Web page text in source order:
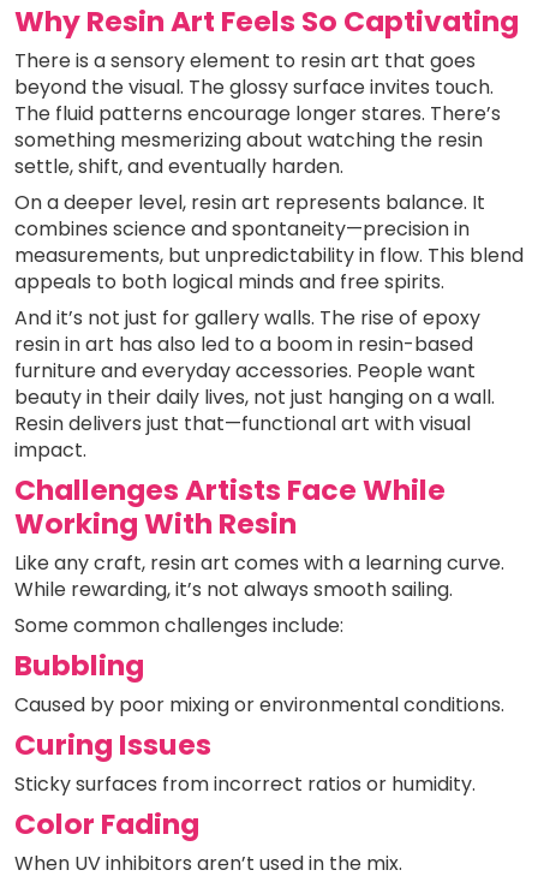
Why Resin Art Feels So Captivating
There is a sensory element to resin art that goes
beyond the visual. The glossy surface invites touch.
The fluid patterns encourage longer stares. There’s
something mesmerizing about watching the resin
settle, shift, and eventually harden.
On a deeper level, resin art represents balance. It
combines science and spontaneity—precision in
measurements, but unpredictability in flow. This blend
appeals to both logical minds and free spirits.
And it’s not just for gallery walls. The rise of epoxy
resin in art has also led to a boom in resin-based
furniture and everyday accessories. People want
beauty in their daily lives, not just hanging on a wall.
Resin delivers just that—functional art with visual
impact.
Challenges Artists Face While
Working With Resin
Like any craft, resin art comes with a learning curve.
While rewarding, it’s not always smooth sailing.
Some common challenges include:
Bubbling
Caused by poor mixing or environmental conditions.
Curing Issues
Sticky surfaces from incorrect ratios or humidity.
Color Fading
When UV inhibitors aren’t used in the mix.